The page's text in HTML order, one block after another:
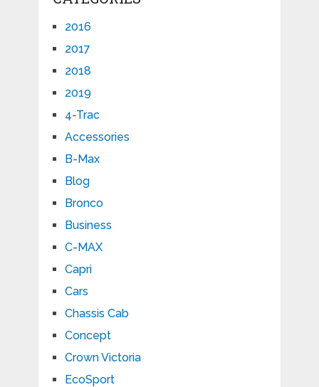
2016
2017
2018
2019
4-Trac
Accessories
B-Max
Blog
Bronco
Business
C-MAX
Capri
Cars
Chassis Cab
Concept
Crown Victoria
EcoSport